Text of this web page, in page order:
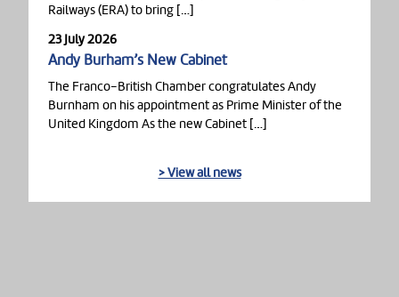
Railways (ERA) to bring […]
23 July 2026
Andy Burham’s New Cabinet
The Franco-British Chamber congratulates Andy
Burnham on his appointment as Prime Minister of the
United Kingdom As the new Cabinet […]
> View all news